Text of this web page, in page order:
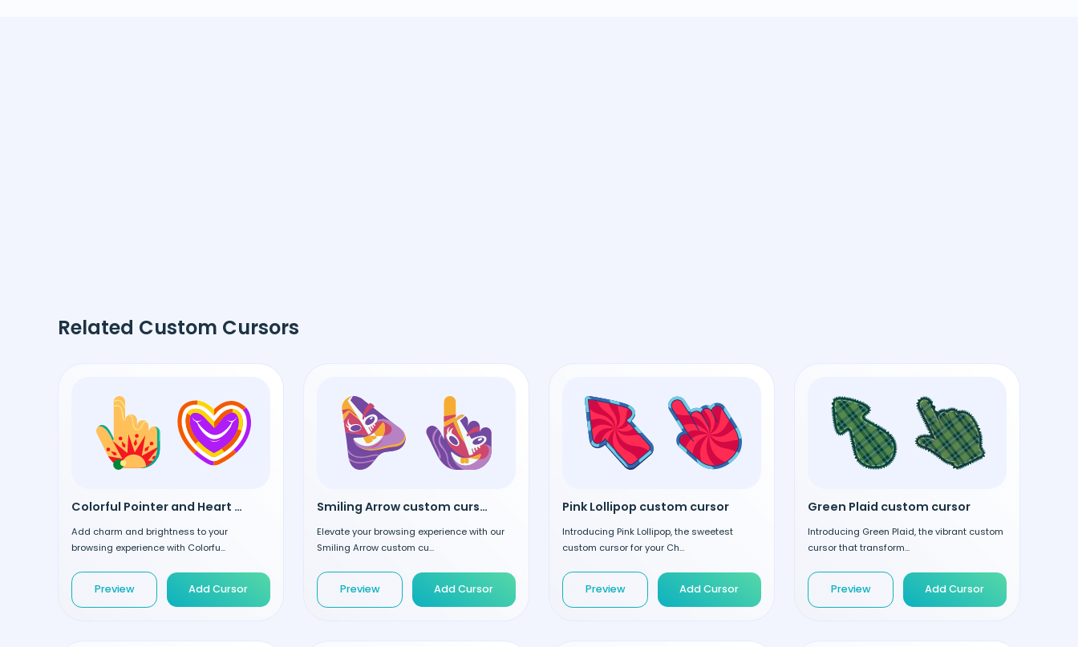
Related Custom Cursors
Colorful Pointer and Heart custom cursor
Add charm and brightness to your
browsing experience with Colorfu...
Preview Add Cursor
Smiling Arrow custom cursor
Elevate your browsing experience with our
Smiling Arrow custom cu...
Preview Add Cursor
Pink Lollipop custom cursor
Introducing Pink Lollipop, the sweetest
custom cursor for your Ch...
Preview Add Cursor
Green Plaid custom cursor
Introducing Green Plaid, the vibrant custom
cursor that transform...
Preview Add Cursor